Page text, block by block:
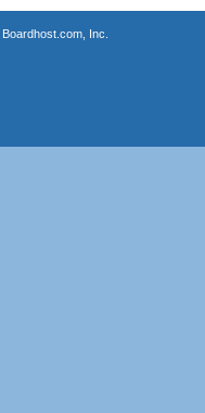
Boardhost.com, Inc.